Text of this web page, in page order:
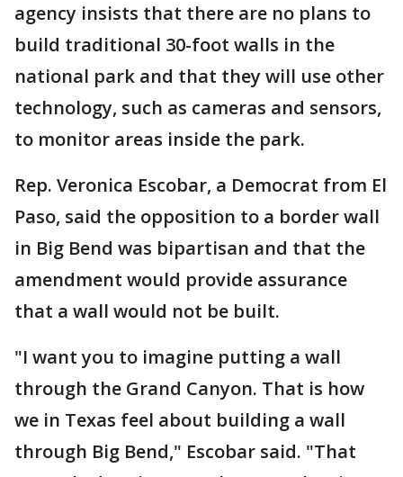
agency insists that there are no plans to
build traditional 30-foot walls in the
national park and that they will use other
technology, such as cameras and sensors,
to monitor areas inside the park.
Rep. Veronica Escobar, a Democrat from El
Paso, said the opposition to a border wall
in Big Bend was bipartisan and that the
amendment would provide assurance
that a wall would not be built.
"I want you to imagine putting a wall
through the Grand Canyon. That is how
we in Texas feel about building a wall
through Big Bend," Escobar said. "That